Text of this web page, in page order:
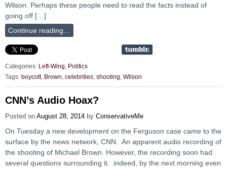
Wilson. Perhaps these people need to read the facts instead of
going off […]
Continue reading…
Categories: Left-Wing
Politics
Tags: boycott, Brown celebrities shooting Wilson
CNN’s Audio Hoax?
Posted on August 28, 2014 by ConservativeMe
On Tuesday a new development on the Ferguson case came to the
surface by the news network, CNN. An apparent audio recording of
the shooting of Michael Brown. However, the recording soon had
several questions surrounding it. indeed, by the next morning even